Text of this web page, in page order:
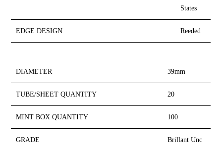
States
EDGE DESIGN Reeded
DIAMETER 39mm
TUBE/SHEET QUANTITY 20
MINT BOX QUANTITY 100
GRADE Brillant Unc